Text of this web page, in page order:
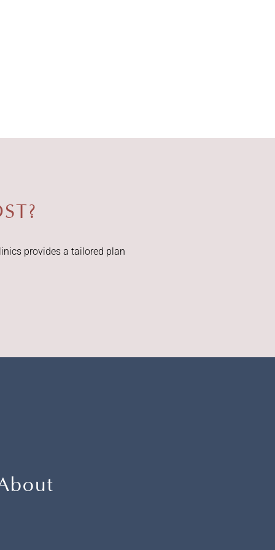
provides a tailored plan